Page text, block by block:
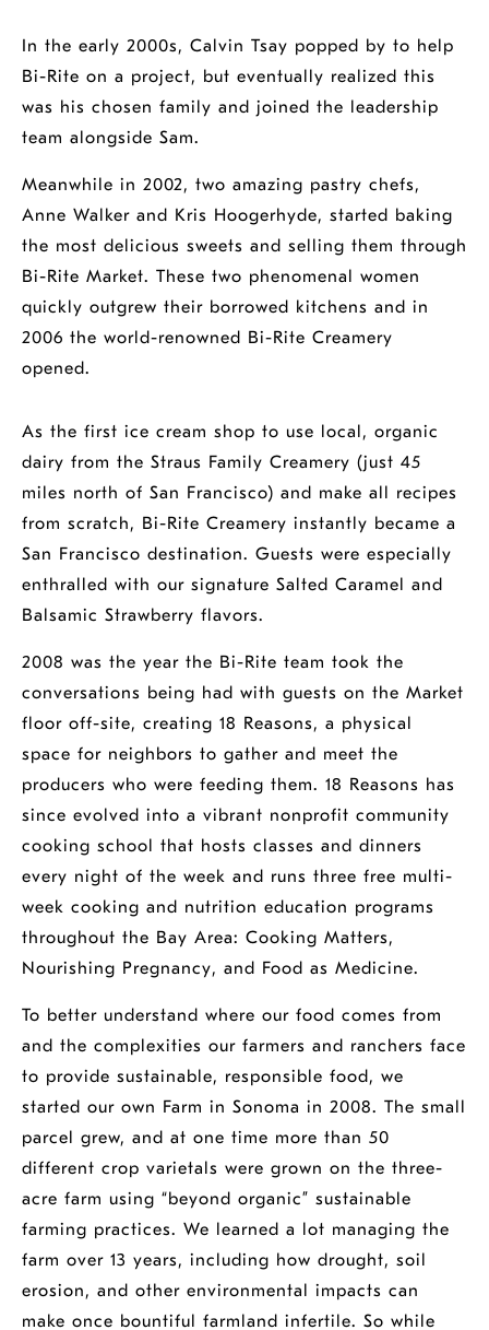
In the early 2000s, Calvin Tsay popped by to help
Bi-Rite on a project, but eventually realized this
was his chosen family and joined the leadership
team alongside Sam.
Meanwhile in 2002, two amazing pastry chefs,
Anne Walker and Kris Hoogerhyde, started baking
the most delicious sweets and selling them through
Bi-Rite Market. These two phenomenal women
quickly outgrew their borrowed kitchens and in
2006 the world-renowned Bi-Rite Creamery
opened.
As the first ice cream shop to use local, organic
dairy from the Straus Family Creamery (just 45
miles north of San Francisco) and make all recipes
from scratch, Bi-Rite Creamery instantly became a
San Francisco destination. Guests were especially
enthralled with our signature Salted Caramel and
Balsamic Strawberry flavors.
2008 was the year the Bi-Rite team took the
conversations being had with guests on the Market
floor off-site, creating 18 Reasonsopens
a
new
window
, a physical
space for neighbors to gather and meet the
producers who were feeding them. 18 Reasons opens
a
new
window
has
since evolved into a vibrant nonprofit community
cooking school that hosts classes and dinners
every night of the week and runs three free multi-
week cooking and nutrition education programs
throughout the Bay Area: Cooking Mattersopens
a
window
,
Nourishing Pregnancyopens
new
window
, and Food as Medicineopens
new
window
.
To better understand where our food comes from
and the complexities our farmers and ranchers face
to provide sustainable, responsible food, we
started our own Farm in Sonoma in 2008. The small
parcel grew, and at one time more than 50
different crop varietals were grown on the three-
acre farm using “beyond organic” sustainable
farming practices. We learned a lot managing the
farm over 13 years, including how drought, soil
erosion, and other environmental impacts can
make once bountiful farmland infertile. So while